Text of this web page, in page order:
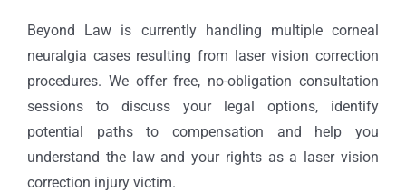
Beyond Law is currently handling multiple corneal
neuralgia cases resulting from laser vision correction
procedures. We offer free, no-obligation consultation
sessions to discuss your legal options, identify
potential paths to compensation and help you
understand the law and your rights as a laser vision
correction injury victim.